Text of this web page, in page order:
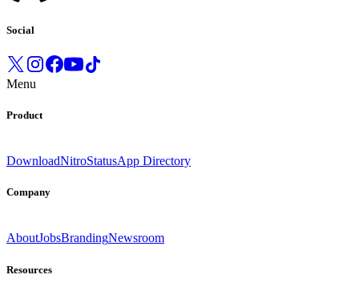
Social
Menu
Product
DownloadNitroStatusApp Directory
Company
AboutJobsBrandingNewsroom
Resources